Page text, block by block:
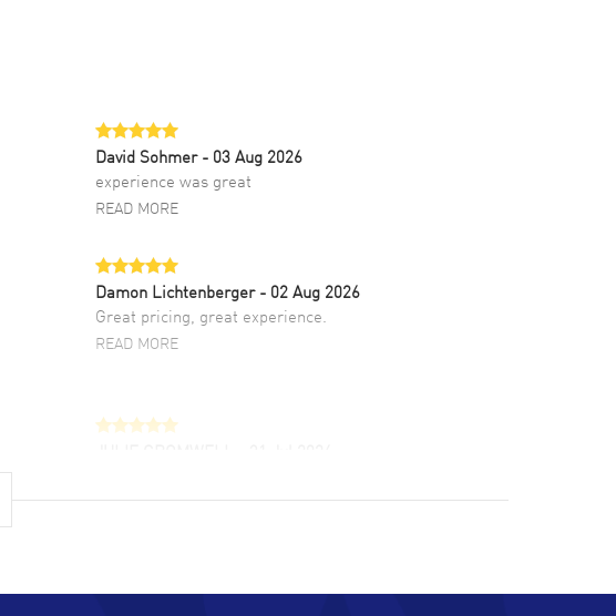
David Sohmer - 03 Aug 2026
experience was great
READ MORE
Damon Lichtenberger - 02 Aug 2026
Great pricing, great experience.
READ MORE
customer support. Beautiful watch selections,